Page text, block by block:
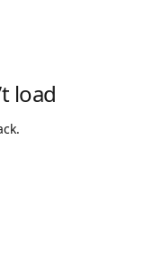
load